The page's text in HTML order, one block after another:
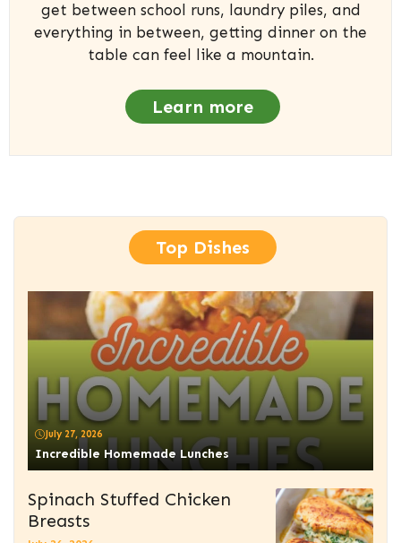
get between school runs, laundry piles, and
everything in between, getting dinner on the
table can feel like a mountain.
Learn more
Top Dishes
July 27, 2026
Incredible Homemade Lunches
Spinach Stuffed Chicken
Breasts